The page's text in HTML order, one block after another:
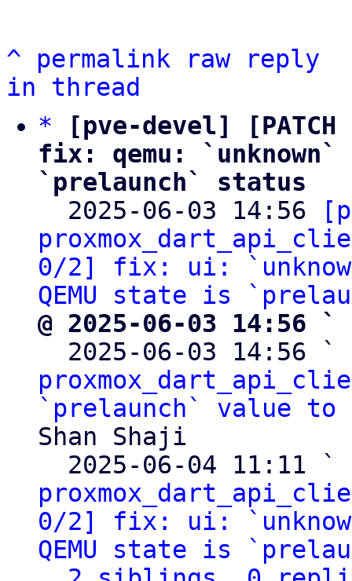
^ permalink raw
reply
in thread
*
[pve-devel]
fix: qemu: `unknown`
`prelaunch` status
2025-06-03 14:56
0/2] fix: ui:
QEMU state is
@ 2025-06-03 14:56 `
2025-06-03 14:56 `
`prelaunch` value to
Shan Shaji
  2025-06-04 11:11 `
0/2] fix: ui:
QEMU state is